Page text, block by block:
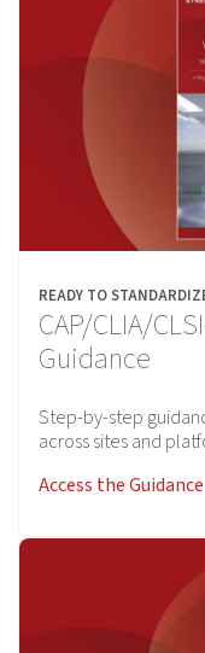
READY TO
CAP/CLIA/
Guidance
Step-by-step
across sites and
Access the Guidance